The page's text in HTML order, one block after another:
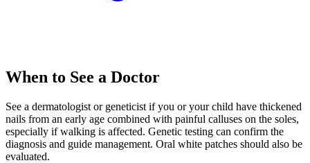
When to See a Doctor
See a dermatologist or geneticist if you or your child have thickened
nails from an early age combined with painful calluses on the soles,
especially if walking is affected. Genetic testing can confirm the
diagnosis and guide management. Oral white patches should also be
evaluated.